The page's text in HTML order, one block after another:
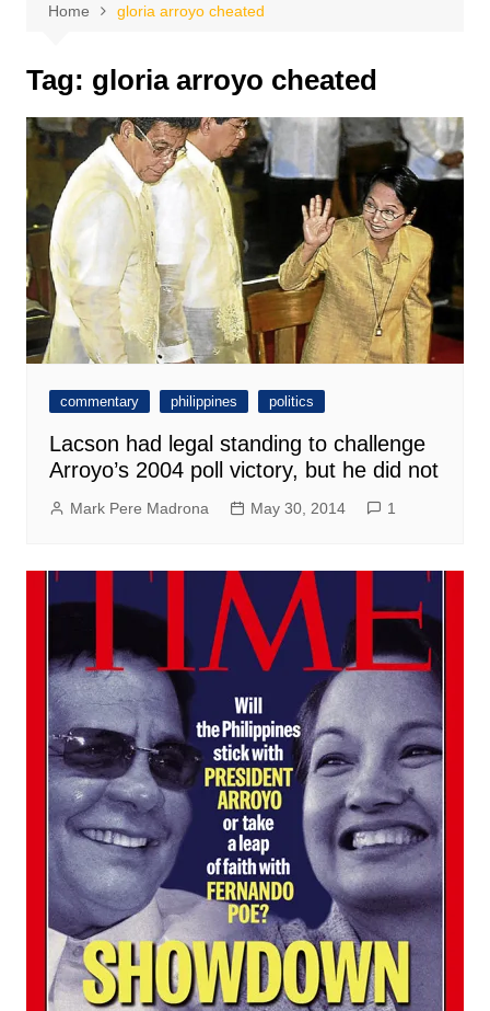
Home gloria arroyo cheated
Tag: gloria arroyo cheated
commentary philippines politics
Lacson had legal standing to challenge
Arroyo’s 2004 poll victory, but he did not
Mark Pere Madrona May 30, 2014 1